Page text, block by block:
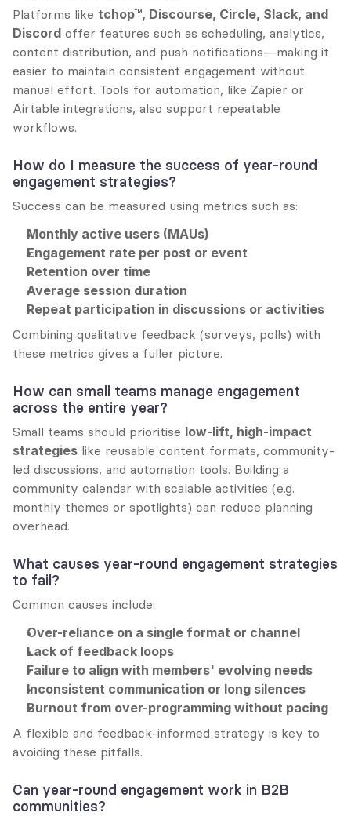
Platforms like tchop™, Discourse, Circle, Slack, and
Discord offer features such as scheduling, analytics,
content distribution, and push notifications—making it
easier to maintain consistent engagement without
manual effort. Tools for automation, like Zapier or
Airtable integrations, also support repeatable
workflows.
How do I measure the success of year-round
engagement strategies?
Success can be measured using metrics such as:
Monthly active users (MAUs)
Engagement rate per post or event
Retention over time
Average session duration
Repeat participation in discussions or activities
Combining qualitative feedback (surveys, polls) with
these metrics gives a fuller picture.
How can small teams manage engagement
across the entire year?
Small teams should prioritise low-lift, high-impact
strategies like reusable content formats, community-
led discussions, and automation tools. Building a
community calendar with scalable activities (e.g.
monthly themes or spotlights) can reduce planning
overhead.
What causes year-round engagement strategies
to fail?
Common causes include:
Over-reliance on a single format or channel
Lack of feedback loops
Failure to align with members' evolving needs
Inconsistent communication or long silences
Burnout from over-programming without pacing
A flexible and feedback-informed strategy is key to
avoiding these pitfalls.
Can year-round engagement work in B2B
communities?